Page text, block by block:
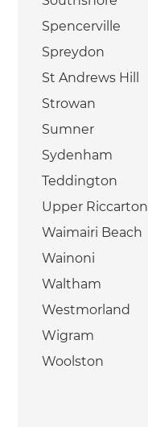
Spencerville
Spreydon
St Andrews Hill
Strowan
Sumner
Sydenham
Teddington
Upper Riccarton
Waimairi Beach
Wainoni
Waltham
Westmorland
Wigram
Woolston